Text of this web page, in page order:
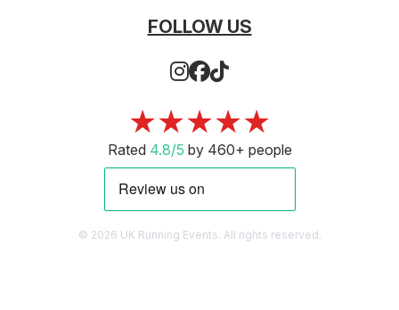
FOLLOW US
★★★★★
Rated 4.8/5 by 460+ people
© 2026 UK Running Events. All rights reserved.